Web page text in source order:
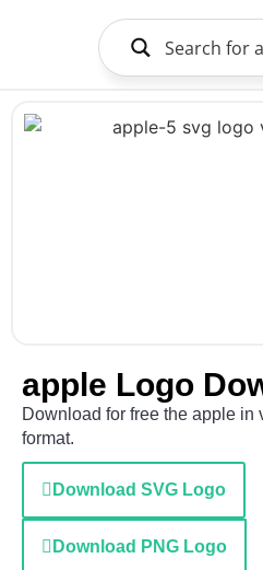
apple Logo
Download for free the apple in
format.
Download SVG Logo
Download PNG Logo